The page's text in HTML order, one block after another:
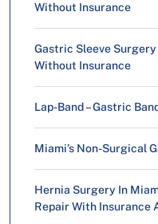
Without Insurance
Gastric Sleeve
Without Insurance
Lap-Band – Gastric
Miami’s Non-Surgical
Hernia Surgery In
Repair With Insurance